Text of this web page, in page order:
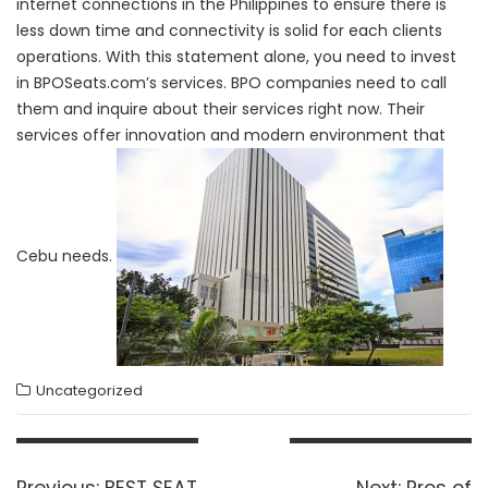
internet connections in the Philippines to ensure there is
less down time and connectivity is solid for each clients
operations. With this statement alone, you need to invest
in BPOSeats.com’s services. BPO companies need to call
them and inquire about their services right now. Their
services offer innovation and modern environment that
Cebu needs.
Uncategorized
Post